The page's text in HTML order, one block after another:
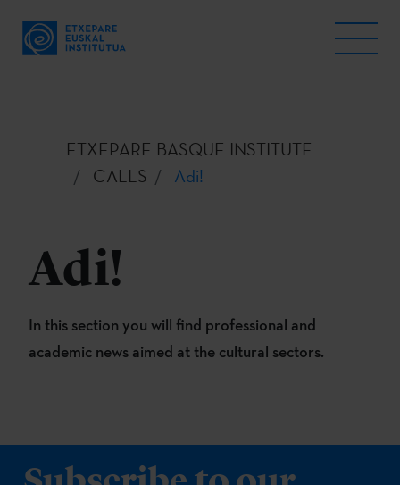
ETXEPARE BASQUE INSTITUTE
CALLS
Adi!
Adi!
In this section you will find professional and
academic news aimed at the cultural sectors.